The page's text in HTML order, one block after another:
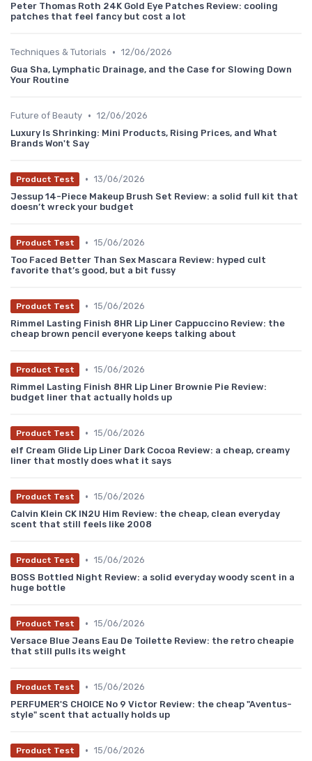
Peter Thomas Roth 24K Gold Eye Patches Review: cooling
patches that feel fancy but cost a lot
Techniques & Tutorials • 12/06/2026
Gua Sha, Lymphatic Drainage, and the Case for Slowing Down
Your Routine
Future of Beauty • 12/06/2026
Luxury Is Shrinking: Mini Products, Rising Prices, and What
Brands Won't Say
Product Test • 13/06/2026
Jessup 14-Piece Makeup Brush Set Review: a solid full kit that
doesn’t wreck your budget
Product Test • 15/06/2026
Too Faced Better Than Sex Mascara Review: hyped cult
favorite that’s good, but a bit fussy
Product Test • 15/06/2026
Rimmel Lasting Finish 8HR Lip Liner Cappuccino Review: the
cheap brown pencil everyone keeps talking about
Product Test • 15/06/2026
Rimmel Lasting Finish 8HR Lip Liner Brownie Pie Review:
budget liner that actually holds up
Product Test • 15/06/2026
elf Cream Glide Lip Liner Dark Cocoa Review: a cheap, creamy
liner that mostly does what it says
Product Test • 15/06/2026
Calvin Klein CK IN2U Him Review: the cheap, clean everyday
scent that still feels like 2008
Product Test • 15/06/2026
BOSS Bottled Night Review: a solid everyday woody scent in a
huge bottle
Product Test • 15/06/2026
Versace Blue Jeans Eau De Toilette Review: the retro cheapie
that still pulls its weight
Product Test • 15/06/2026
PERFUMER'S CHOICE No 9 Victor Review: the cheap "Aventus-
style" scent that actually holds up
Product Test • 15/06/2026